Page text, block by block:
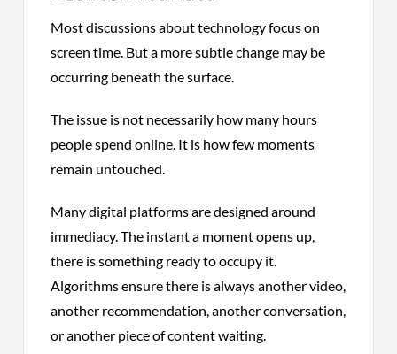
Most discussions about technology focus on
screen time. But a more subtle change may be
occurring beneath the surface.
The issue is not necessarily how many hours
people spend online. It is how few moments
remain untouched.
Many digital platforms are designed around
immediacy. The instant a moment opens up,
there is something ready to occupy it.
Algorithms ensure there is always another video,
another recommendation, another conversation,
or another piece of content waiting.